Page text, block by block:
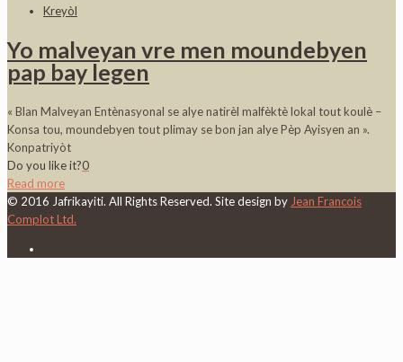
Kreyòl
Yo malveyan vre men moundebyen
pap bay legen
« Blan Malveyan Entènasyonal se alye natirèl malfèktè lokal tout koulè –
Konsa tou, moundebyen tout plimay se bon jan alye Pèp Ayisyen an ».
Konpatriyòt
Do you like it?0
Read more
© 2016 Jafrikayiti. All Rights Reserved. Site design by Jean Francois
Complot Ltd.